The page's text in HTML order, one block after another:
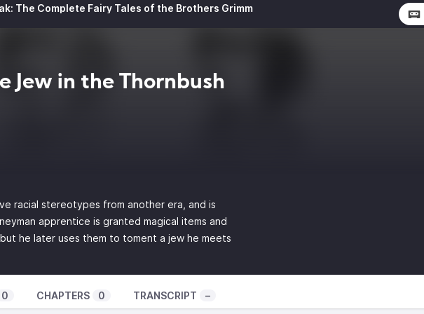
The Complete Fairy Tales of the Brothers Grimm
Jew in the Thornbush
racial stereotypes from another era, and is
apprentice is granted magical items and
he later uses them to toment a jew he meets
0 CHAPTERS 0 TRANSCRIPT –